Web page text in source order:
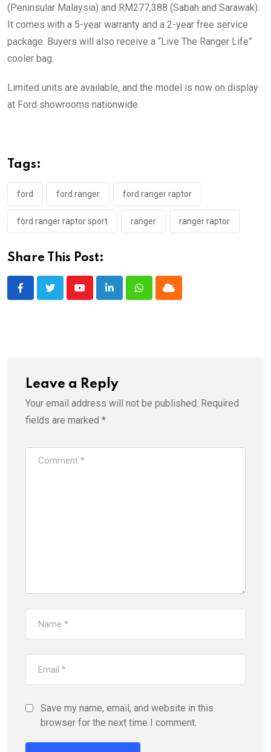
(Peninsular Malaysia) and RM277,388 (Sabah and Sarawak).
It comes with a 5-year warranty and a 2-year free service
package. Buyers will also receive a “Live The Ranger Life”
cooler bag.
Limited units are available, and the model is now on display
at Ford showrooms nationwide.
Tags:
ford ford ranger ford ranger raptor
ford ranger raptor sport ranger ranger raptor
Share This Post:
YoutubeLinkedInWhatsappCloud
Leave a Reply
Your email address will not be published. Required
fields are marked *
Save my name, email, and website in this
browser for the next time I comment.